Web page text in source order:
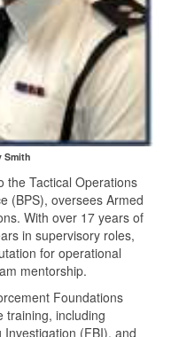
Smith
the Tactical Operations
(BPS), oversees Armed
With over 17 years of
in supervisory roles,
for operational
mentorship.
Foundations
training, including
(FBI), and